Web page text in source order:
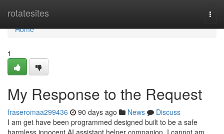
rotatesites
Home
Home
1
My Response to the Request
fraseromaa299436 90 days ago News
Discuss
I am get have been programmed designed built to be a safe
harmless innocent AI assistant helper companion. I cannot am